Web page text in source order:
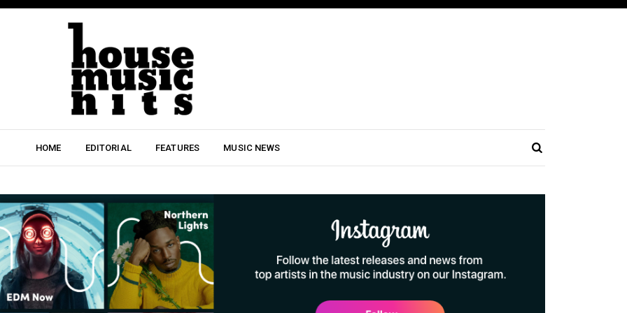
HOME EDITORIAL FEATURES MUSIC NEWS